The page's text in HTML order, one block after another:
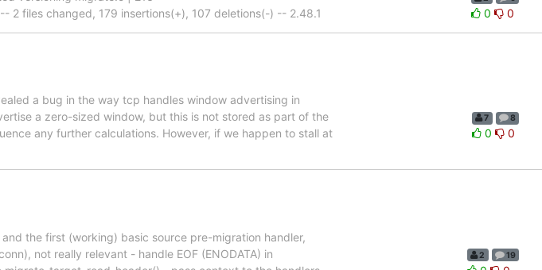
changed, 179 insertions(+), 107 deletions(-) -- 2.48.1
0 0
a bug in the way tcp handles window advertising in
a zero-sized window, but this is not stored as part of the
any further calculations. However, if we happen to stall at
7 8
0 0
the first (working) basic source pre-migration handler,
not really relevant - handle EOF (ENODATA) in
2 19